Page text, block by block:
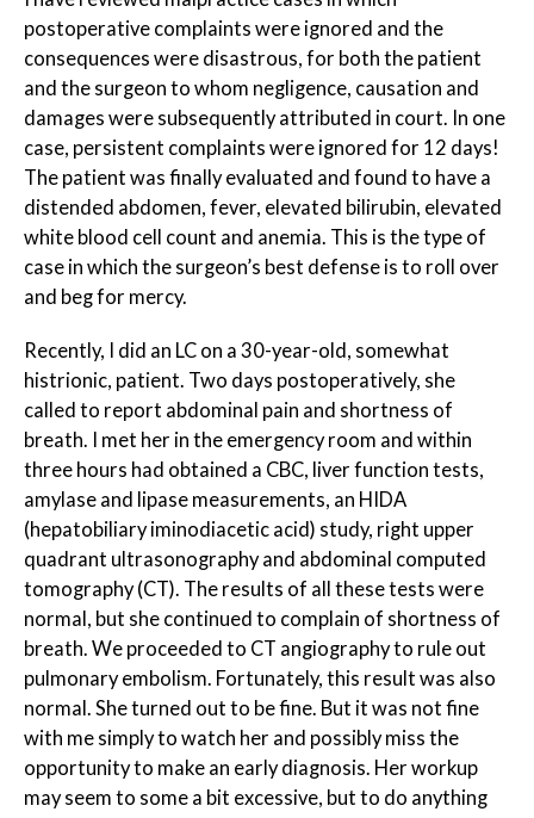
postoperative complaints were ignored and the
consequences were disastrous, for both the patient
and the surgeon to whom negligence, causation and
damages were subsequently attributed in court. In one
case, persistent complaints were ignored for 12 days!
The patient was finally evaluated and found to have a
distended abdomen, fever, elevated bilirubin, elevated
white blood cell count and anemia. This is the type of
case in which the surgeon’s best defense is to roll over
and beg for mercy.
Recently, I did an LC on a 30-year-old, somewhat
histrionic, patient. Two days postoperatively, she
called to report abdominal pain and shortness of
breath. I met her in the emergency room and within
three hours had obtained a CBC, liver function tests,
amylase and lipase measurements, an HIDA
(hepatobiliary iminodiacetic acid) study, right upper
quadrant ultrasonography and abdominal computed
tomography (CT). The results of all these tests were
normal, but she continued to complain of shortness of
breath. We proceeded to CT angiography to rule out
pulmonary embolism. Fortunately, this result was also
normal. She turned out to be fine. But it was not fine
with me simply to watch her and possibly miss the
opportunity to make an early diagnosis. Her workup
may seem to some a bit excessive, but to do anything